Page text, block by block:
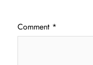
Comment *